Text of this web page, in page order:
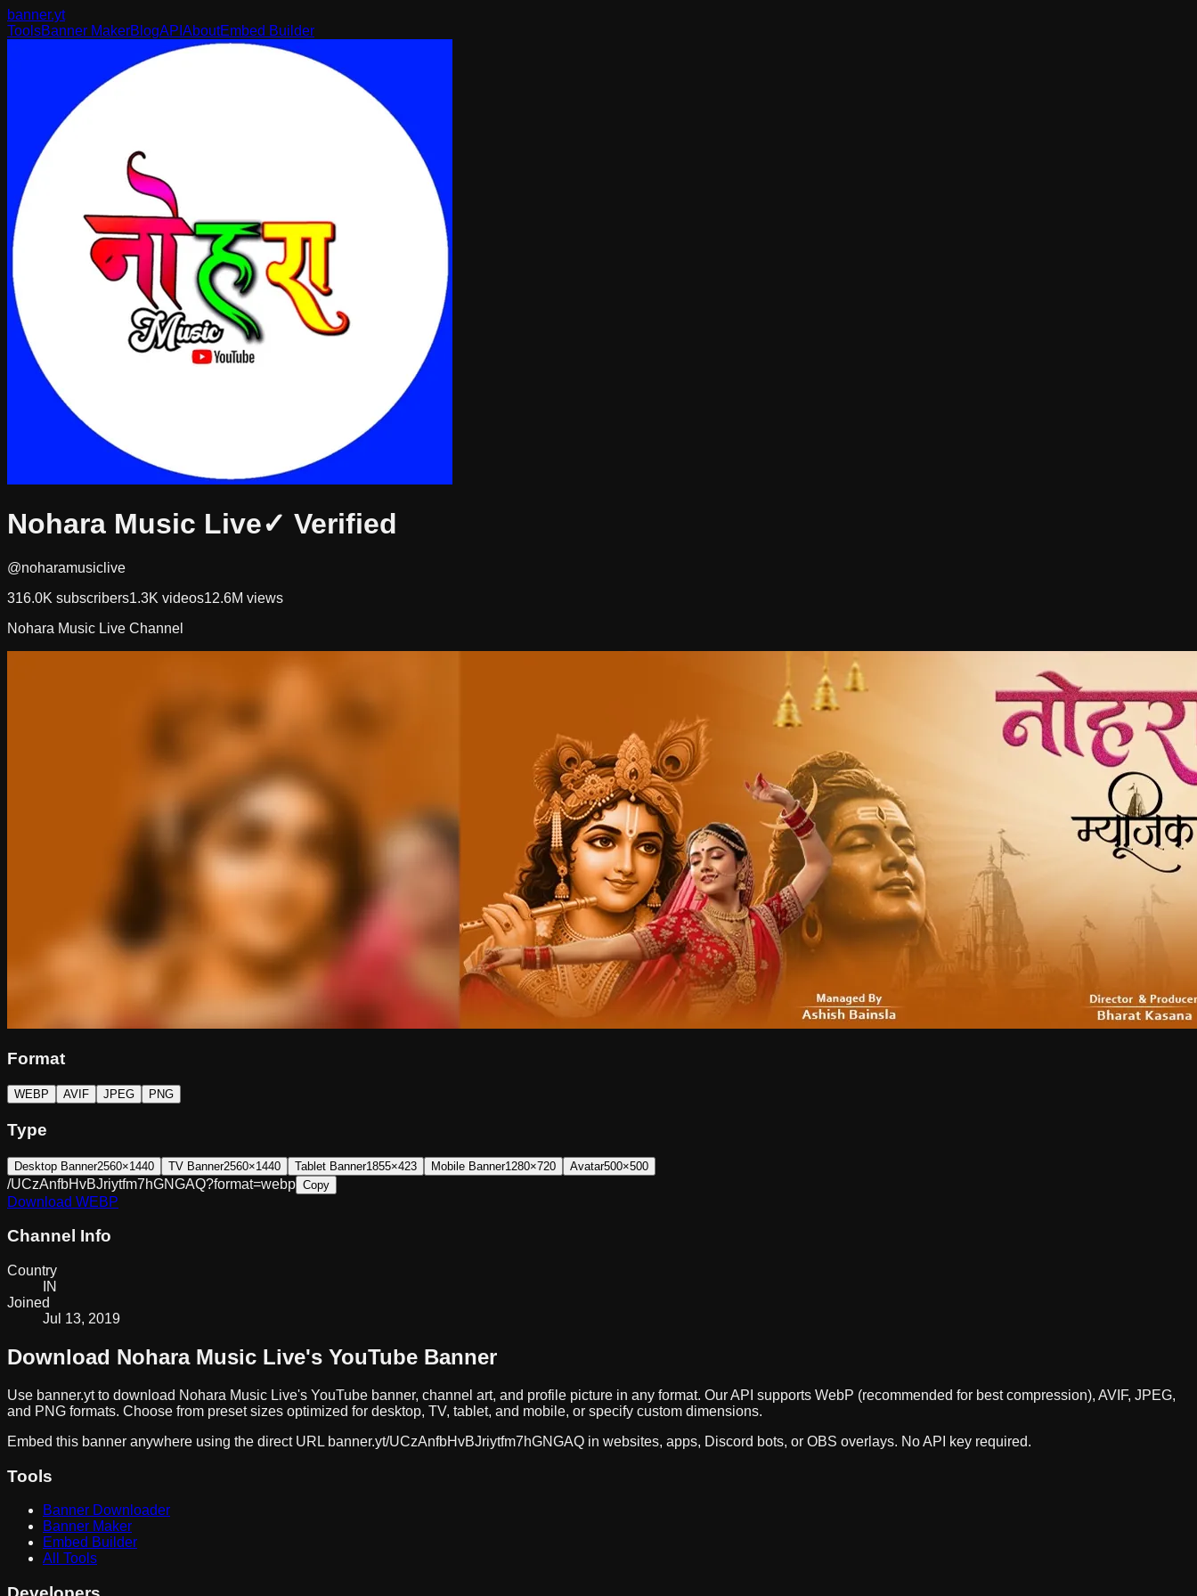
banner.yt
ToolsBanner MakerBlogAPI AboutEmbed Builder
Nohara Music Live✓ Verified
@noharamusiclive
316.0K subscribers1.3K videos12.6M views
Nohara Music Live Channel
Format
WEBP AVIF JPEG PNG
Type
Desktop Banner2560×1440 TV Banner2560×1440 Tablet Banner1855×423 Mobile Banner1280×720 Avatar500×500
/UCzAnfbHvBJriytfm7hGNGAQ?format=webp Copy
Download WEBP
Channel Info
Country
IN
Joined
Jul 13, 2019
Download Nohara Music Live's YouTube Banner
Use banner.yt to download Nohara Music Live's YouTube banner, channel art, and profile picture in any format. Our API supports WebP (recommended for best compression), AVIF, JPEG,
and PNG formats. Choose from preset sizes optimized for desktop, TV, tablet, and mobile, or specify custom dimensions.
Embed this banner anywhere using the direct URL banner.yt/UCzAnfbHvBJriytfm7hGNGAQ in websites, apps, Discord bots, or OBS overlays. No API key required.
Tools
Banner Downloader
Banner Maker
Embed Builder
All Tools